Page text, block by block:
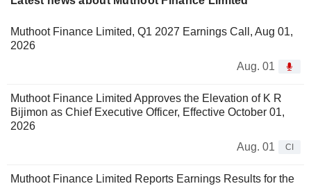
Muthoot Finance Limited, Q1 2027 Earnings Call, Aug 01,
2026
Aug. 01
Muthoot Finance Limited Approves the Elevation of K R
Bijimon as Chief Executive Officer, Effective October 01,
2026
Aug. 01
CI
Muthoot Finance Limited Reports Earnings Results for the